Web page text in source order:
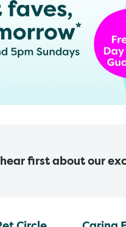
first about our